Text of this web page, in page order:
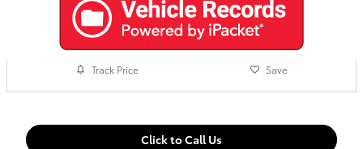
Track Price Save
Click to Call Us